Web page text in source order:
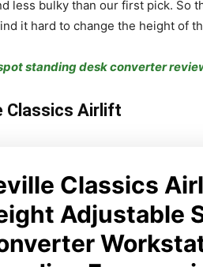
less bulky than our first pick. So
it hard to change the height of
standing desk converter
Classics Airlift
Classics
Adjustable